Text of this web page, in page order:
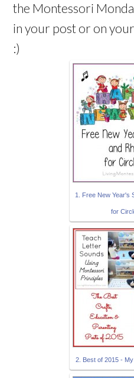
the Montessori
in your post or on
:)
1. Free New Year's
for
2. Best of 2015 -